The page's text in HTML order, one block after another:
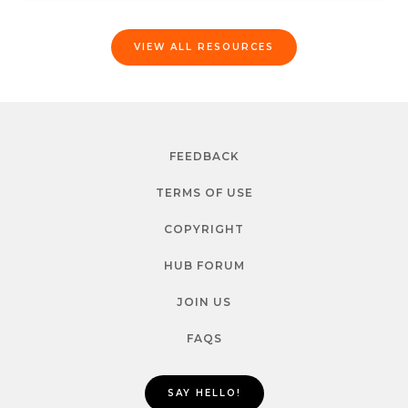
VIEW ALL RESOURCES
FEEDBACK
TERMS OF USE
COPYRIGHT
HUB FORUM
JOIN US
FAQS
SAY HELLO!